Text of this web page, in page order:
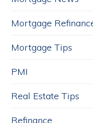
Mortgage
Mortgage Tips
PMI
Real Estate Tips
Refinance